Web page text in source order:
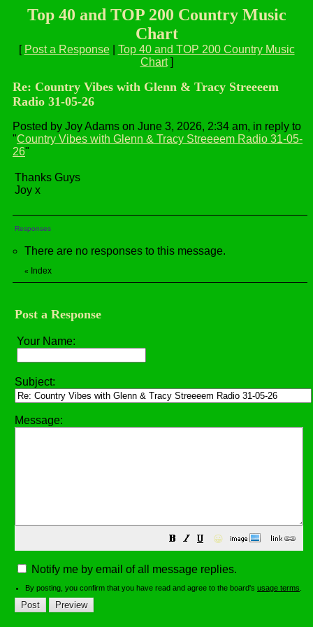
Top 40 and TOP 200 Country Music
Chart
[ Post a Response| Top 40 and TOP 200 Country Music
Chart]
Re: Country Vibes with Glenn & Tracy Streeeem
Radio 31-05-26
Posted by Joy Adams on June 3, 2026, 2:34 am, in reply to
"Country Vibes with Glenn & Tracy Streeeem Radio 31-05-
26"
Thanks Guys
Joy x
Responses
There are no responses to this message.
« Index
Post a Response
Your Name:
Subject:
Message:
😀
Notify me by email of all message replies.
By posting, you confirm that you have read and agree to the board's usage terms